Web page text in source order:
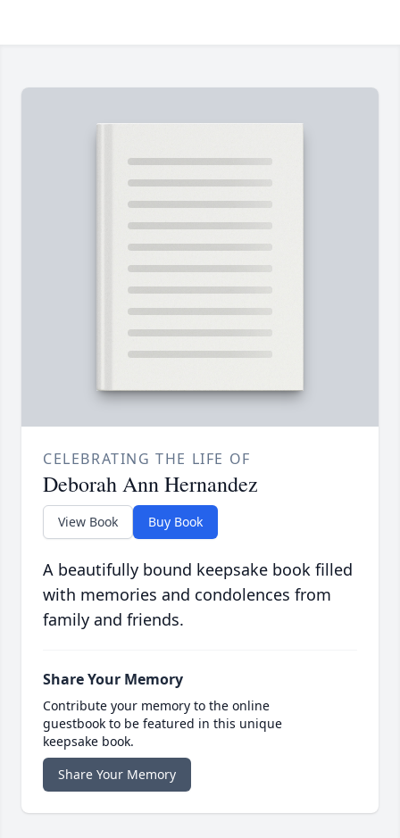
CELEBRATING THE LIFE OF
Deborah Ann Hernandez
View Book Buy Book
A beautifully bound keepsake book filled
with memories and condolences from
family and friends.
Share Your Memory
Contribute your memory to the online
guestbook to be featured in this unique
keepsake book.
Share Your Memory